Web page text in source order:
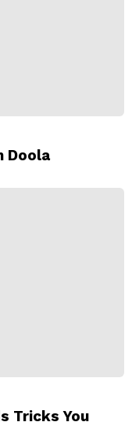
Doola
Tricks You